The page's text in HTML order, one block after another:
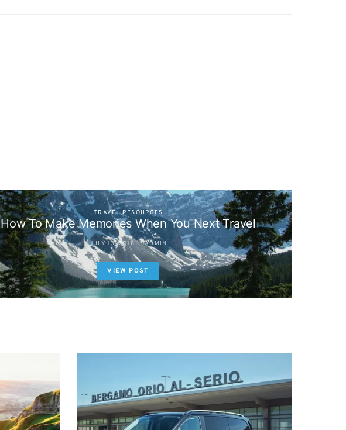
TRAVEL RESOURCES
How To Make Memories When You Next Travel
JULY 13, 2018 ADMIN
VIEW POST